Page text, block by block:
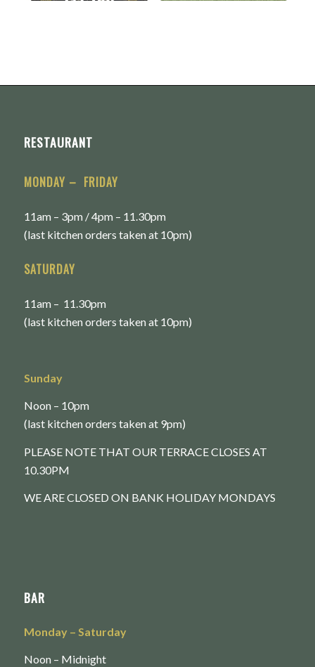
RESTAURANT
MONDAY – FRIDAY
11am – 3pm / 4pm – 11.30pm
(last kitchen orders taken at 10pm)
SATURDAY
11am – 11.30pm
(last kitchen orders taken at 10pm)
Sunday
Noon – 10pm
(last kitchen orders taken at 9pm)
PLEASE NOTE THAT OUR TERRACE CLOSES AT
10.30PM
WE ARE CLOSED ON BANK HOLIDAY MONDAYS
BAR
Monday – Saturday
Noon – Midnight